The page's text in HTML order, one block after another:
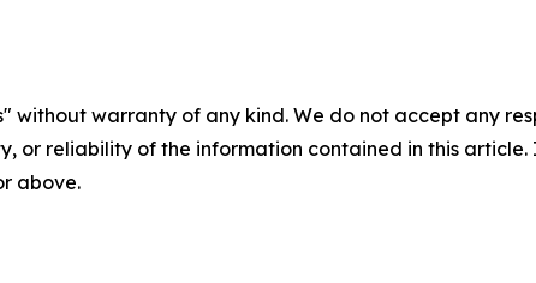
without warranty of any kind. We do not accept any
or reliability of the information contained in this
above.